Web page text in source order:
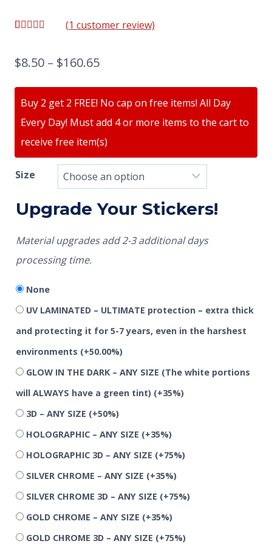
based on
customer
(1 customer review)
$8.50 – $160.65
Buy 2 get 2 FREE! No cap on free items! All Day
Every Day! Must add 4 or more items to the cart to
receive free item(s)
Size
Upgrade Your Stickers!
Material upgrades add 2-3 additional days
processing time.
None
UV LAMINATED – ULTIMATE protection – extra thick
and protecting it for 5-7 years, even in the harshest
environments (+50.00%)
GLOW IN THE DARK – ANY SIZE (The white portions
will ALWAYS have a green tint) (+35%)
3D – ANY SIZE (+50%)
HOLOGRAPHIC – ANY SIZE (+35%)
HOLOGRAPHIC 3D – ANY SIZE (+75%)
SILVER CHROME – ANY SIZE (+35%)
SILVER CHROME 3D – ANY SIZE (+75%)
GOLD CHROME – ANY SIZE (+35%)
GOLD CHROME 3D – ANY SIZE (+75%)